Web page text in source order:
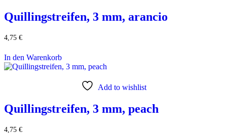
Quillingstreifen, 3 mm, arancio
4,75 €
In den Warenkorb
Add to wishlist
Quillingstreifen, 3 mm, peach
4,75 €